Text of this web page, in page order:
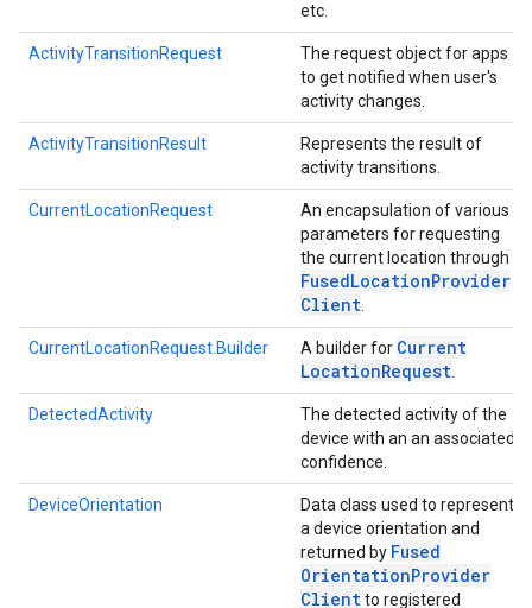
etc.
ActivityTransitionRequest
The request object for apps
to get notified when user's
activity changes.
ActivityTransitionResult
Represents the result of
activity transitions.
CurrentLocationRequest
An encapsulation of various
parameters for requesting
the current location through
FusedLocationProvider
Client
CurrentLocationRequest.Builder A builder for Current
LocationRequest
DetectedActivity
The detected activity of the
device with an an associated
confidence.
DeviceOrientation
Data class used to represent
a device orientation and
returned by Fused
OrientationProvider
Clientto registered